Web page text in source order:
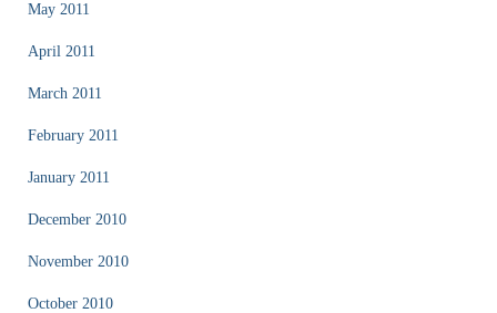
May 2011
April 2011
March 2011
February 2011
January 2011
December 2010
November 2010
October 2010